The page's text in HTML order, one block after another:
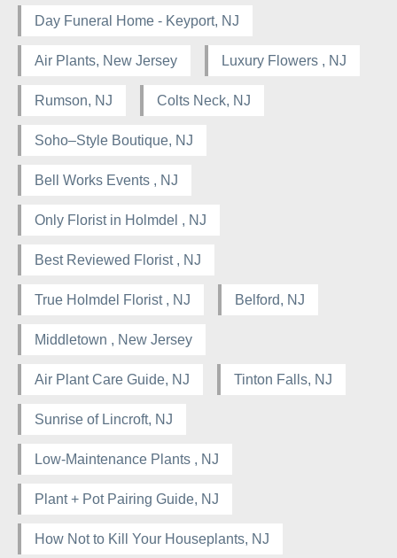
Day Funeral Home - Keyport, NJ
Air Plants, New Jersey Luxury Flowers , NJ
Rumson, NJ Colts Neck, NJ
Soho–Style Boutique, NJ
Bell Works Events , NJ
Only Florist in Holmdel , NJ
Best Reviewed Florist , NJ
True Holmdel Florist , NJ Belford, NJ
Middletown , New Jersey
Air Plant Care Guide, NJ Tinton Falls, NJ
Sunrise of Lincroft, NJ
Low-Maintenance Plants , NJ
Plant + Pot Pairing Guide, NJ
How Not to Kill Your Houseplants, NJ